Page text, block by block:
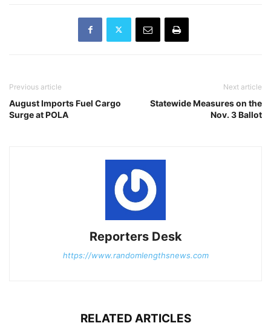
Previous article
August Imports Fuel Cargo
Surge at POLA
Next article
Statewide Measures on the
Nov. 3 Ballot
Reporters Desk
https://www.randomlengthsnews.com
RELATED ARTICLES